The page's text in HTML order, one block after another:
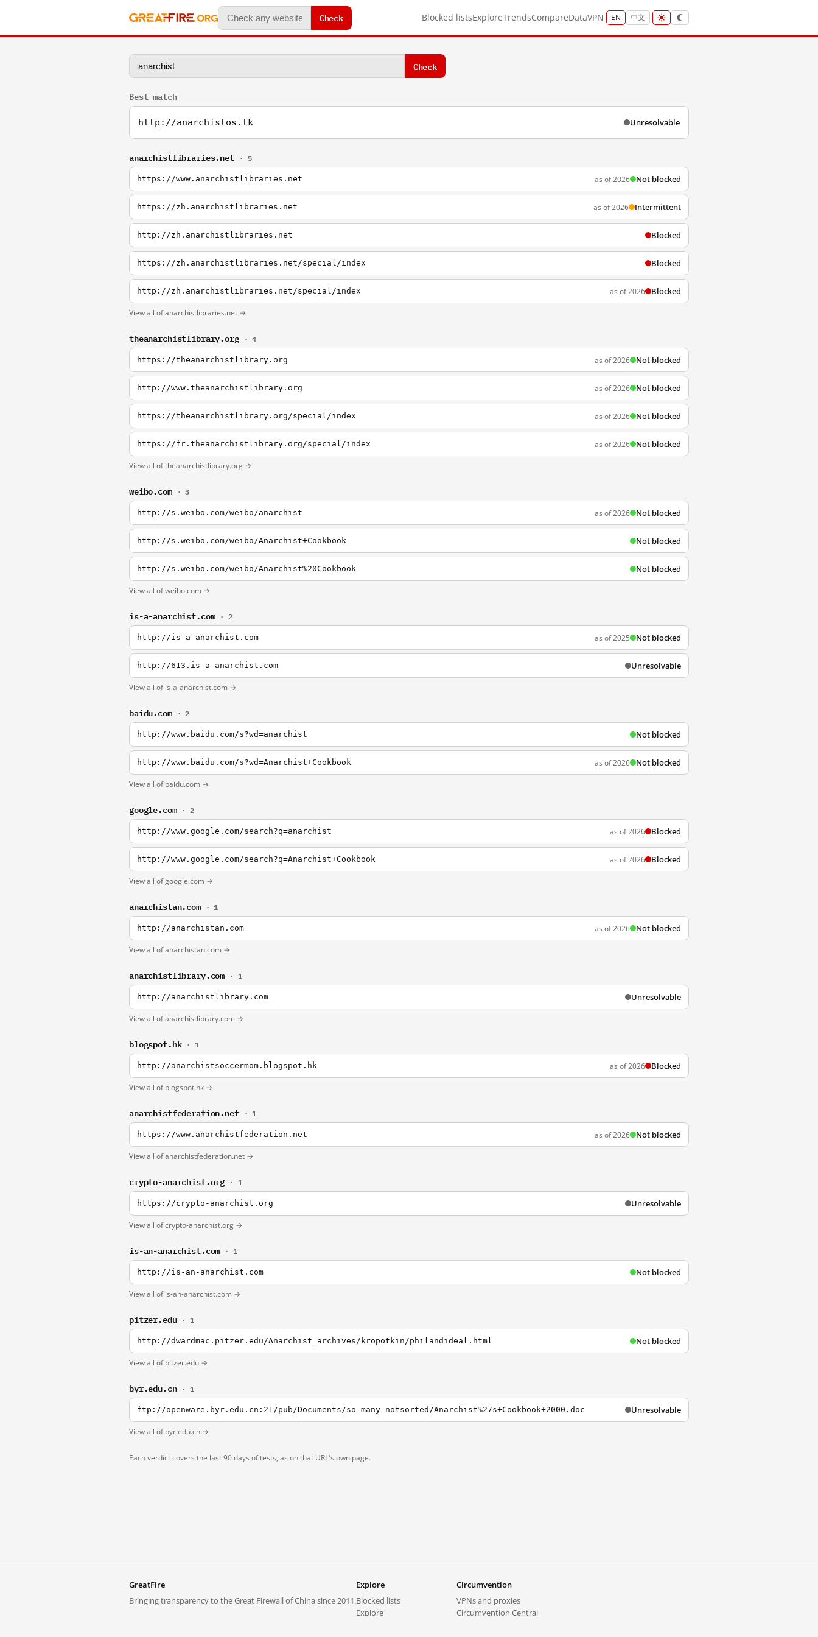
Check Blocked listsExploreTrendsCompareDataVPN EN 中文
Check
Best match
http://anarchistos.tk Unresolvable
anarchistlibraries.net · 5
https://www.anarchistlibraries.net as of 2026 Not blocked
https://zh.anarchistlibraries.net as of 2026 Intermittent
http://zh.anarchistlibraries.net Blocked
https://zh.anarchistlibraries.net/special/index Blocked
http://zh.anarchistlibraries.net/special/index as of 2026 Blocked
View all of anarchistlibraries.net →
theanarchistlibrary.org · 4
https://theanarchistlibrary.org as of 2026 Not blocked
http://www.theanarchistlibrary.org as of 2026 Not blocked
https://theanarchistlibrary.org/special/index as of 2026 Not blocked
https://fr.theanarchistlibrary.org/special/index as of 2026 Not blocked
View all of theanarchistlibrary.org →
weibo.com · 3
http://s.weibo.com/weibo/anarchist as of 2026 Not blocked
http://s.weibo.com/weibo/Anarchist+Cookbook Not blocked
http://s.weibo.com/weibo/Anarchist%20Cookbook Not blocked
View all of weibo.com →
is-a-anarchist.com · 2
http://is-a-anarchist.com as of 2025 Not blocked
http://613.is-a-anarchist.com Unresolvable
View all of is-a-anarchist.com →
baidu.com · 2
http://www.baidu.com/s?wd=anarchist Not blocked
http://www.baidu.com/s?wd=Anarchist+Cookbook as of 2026 Not blocked
View all of baidu.com →
google.com · 2
http://www.google.com/search?q=anarchist as of 2026 Blocked
http://www.google.com/search?q=Anarchist+Cookbook as of 2026 Blocked
View all of google.com →
anarchistan.com · 1
http://anarchistan.com as of 2026 Not blocked
View all of anarchistan.com →
anarchistlibrary.com · 1
http://anarchistlibrary.com Unresolvable
View all of anarchistlibrary.com →
blogspot.hk · 1
http://anarchistsoccermom.blogspot.hk as of 2026 Blocked
View all of blogspot.hk →
anarchistfederation.net · 1
https://www.anarchistfederation.net as of 2026 Not blocked
View all of anarchistfederation.net →
crypto-anarchist.org · 1
https://crypto-anarchist.org Unresolvable
View all of crypto-anarchist.org →
is-an-anarchist.com · 1
http://is-an-anarchist.com Not blocked
View all of is-an-anarchist.com →
pitzer.edu · 1
http://dwardmac.pitzer.edu/Anarchist_archives/kropotkin/philandideal.html Not blocked
View all of pitzer.edu →
byr.edu.cn · 1
ftp://openware.byr.edu.cn:21/pub/Documents/so-many-notsorted/Anarchist%27s+Cookbook+2000.doc Unresolvable
View all of byr.edu.cn →
Each verdict covers the last 90 days of tests, as on that URL's own page.
GreatFire
Bringing transparency to the Great Firewall of China since 2011.
Explore
Blocked lists
Explore
Circumvention
VPNs and proxies
Circumvention Central